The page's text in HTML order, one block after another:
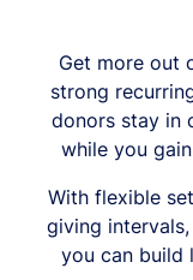
Get more out
strong
donors stay in
while you
With flexible
giving
you can build